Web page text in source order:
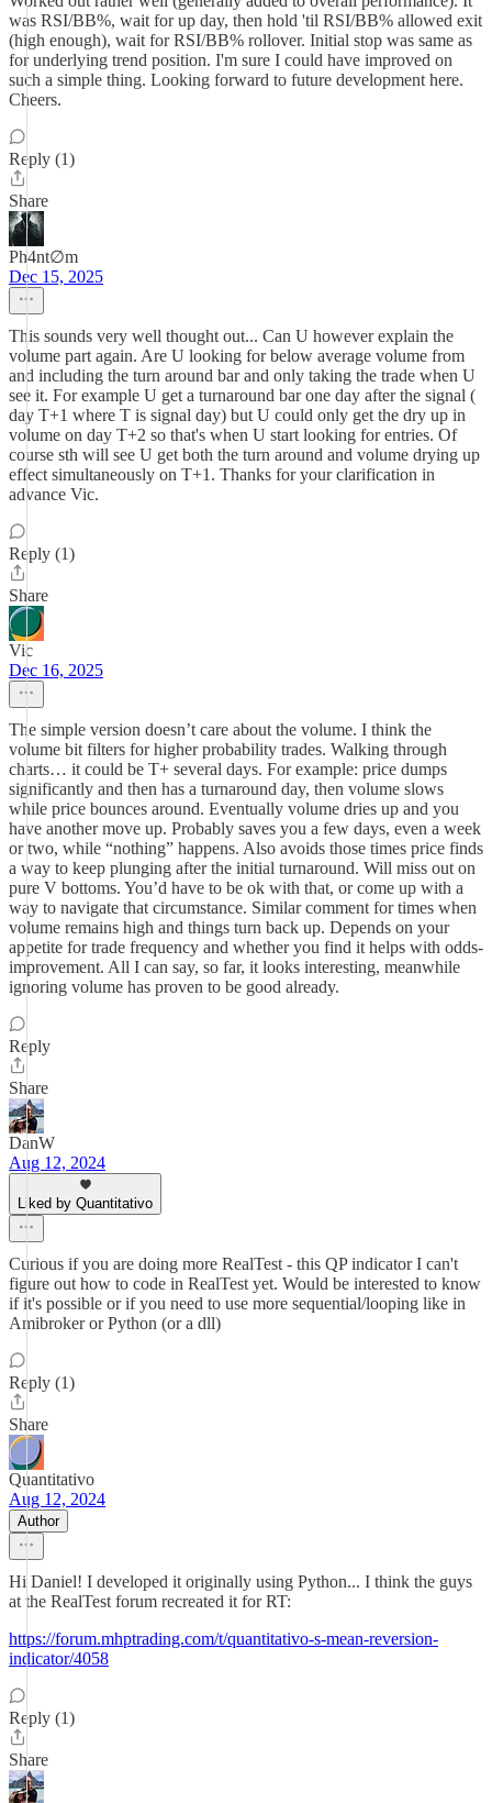
was RSI/BB%, wait for up day, then hold 'til RSI/BB% allowed exit
(high enough), wait for RSI/BB% rollover. Initial stop was same as
for underlying trend position. I'm sure I could have improved on
such a simple thing. Looking forward to future development here.
Cheers.
Reply (1)
Share
Ph4nt∅m
Dec 15, 2025
This sounds very well thought out... Can U however explain the
volume part again. Are U looking for below average volume from
and including the turn around bar and only taking the trade when U
see it. For example U get a turnaround bar one day after the signal (
day T+1 where T is signal day) but U could only get the dry up in
volume on day T+2 so that's when U start looking for entries. Of
course sth will see U get both the turn around and volume drying up
effect simultaneously on T+1. Thanks for your clarification in
advance Vic.
Reply (1)
Share
Vic
Dec 16, 2025
The simple version doesn’t care about the volume. I think the
volume bit filters for higher probability trades. Walking through
charts… it could be T+ several days. For example: price dumps
significantly and then has a turnaround day, then volume slows
while price bounces around. Eventually volume dries up and you
have another move up. Probably saves you a few days, even a week
or two, while “nothing” happens. Also avoids those times price finds
a way to keep plunging after the initial turnaround. Will miss out on
pure V bottoms. You’d have to be ok with that, or come up with a
way to navigate that circumstance. Similar comment for times when
volume remains high and things turn back up. Depends on your
appetite for trade frequency and whether you find it helps with odds-
improvement. All I can say, so far, it looks interesting, meanwhile
ignoring volume has proven to be good already.
Reply
Share
DanW
Aug 12, 2024
Liked by Quantitativo
Curious if you are doing more RealTest - this QP indicator I can't
figure out how to code in RealTest yet. Would be interested to know
if it's possible or if you need to use more sequential/looping like in
Amibroker or Python (or a dll)
Reply (1)
Share
Quantitativo
Aug 12, 2024
Author
Hi Daniel! I developed it originally using Python... I think the guys
at the RealTest forum recreated it for RT:
https://forum.mhptrading.com/t/quantitativo-s-mean-reversion-
indicator/4058
Reply (1)
Share